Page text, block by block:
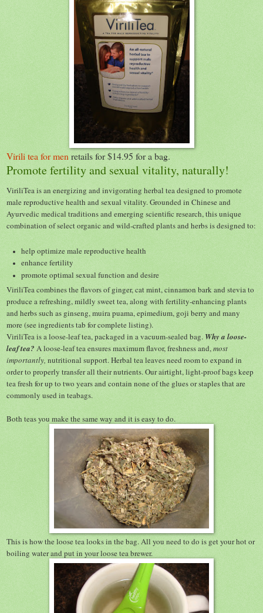
Virili tea for men retails for $14.95 for a bag.
Promote fertility and sexual vitality, naturally!
ViriliTea is an energizing and invigorating herbal tea designed to promote
male reproductive health and sexual vitality. Grounded in Chinese and
Ayurvedic medical traditions and emerging scientific research, this unique
combination of select organic and wild-crafted plants and herbs is designed to:
help optimize male reproductive health
enhance fertility
promote optimal sexual function and desire
ViriliTea combines the flavors of ginger, cat mint, cinnamon bark and stevia to
produce a refreshing, mildly sweet tea, along with fertility-enhancing plants
and herbs such as ginseng, muira puama, epimedium, goji berry and many
more (see ingredients tab for complete listing).
ViriliTea is a loose-leaf tea, packaged in a vacuum-sealed bag. Why a loose-
leaf tea? A loose-leaf tea ensures maximum flavor, freshness and,most
importantly, nutritional support. Herbal tea leaves need room to expand in
order to properly transfer all their nutrients. Our airtight, light-proof bags keep
tea fresh for up to two years and contain none of the glues or staples that are
commonly used in teabags.
Both teas you make the same way and it is easy to do.
This is how the loose tea looks in the bag. All you need to do is get your hot or
boiling water and put in your loose tea brewer.